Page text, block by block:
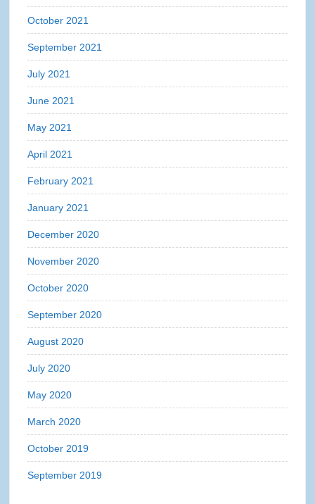
October 2021
September 2021
July 2021
June 2021
May 2021
April 2021
February 2021
January 2021
December 2020
November 2020
October 2020
September 2020
August 2020
July 2020
May 2020
March 2020
October 2019
September 2019